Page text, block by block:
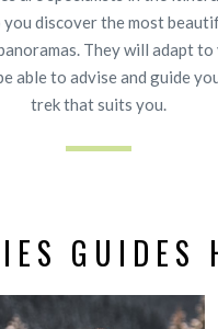
you discover the most
They will adapt
able to advise and guide
trek that suits you.
GUIDES